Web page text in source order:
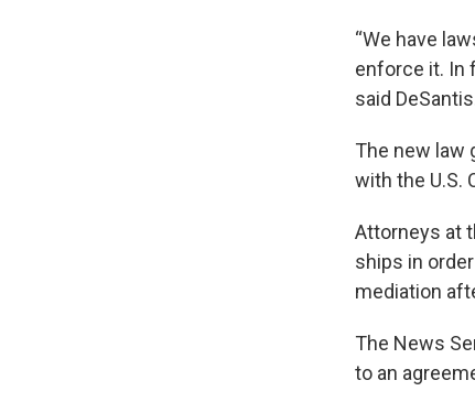
“We have
enforce it. In
said
The new law
with the U.S.
Attorneys at
ships in
mediation
The News
to an